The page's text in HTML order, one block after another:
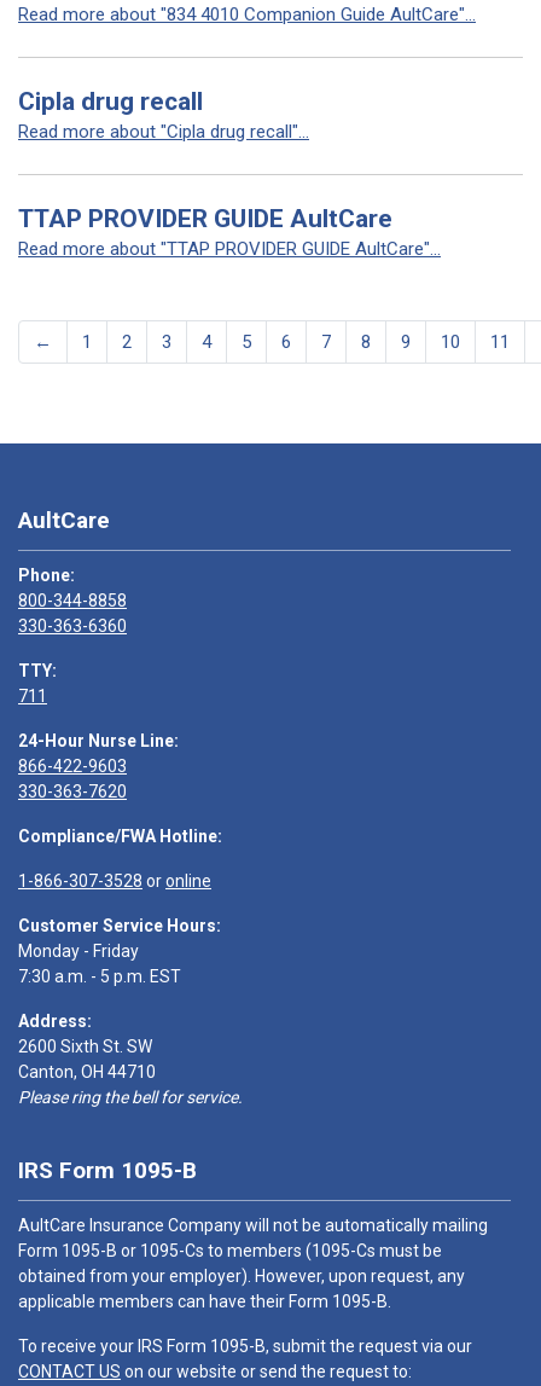
Read more about "834 4010 Companion Guide AultCare"...
Cipla drug recall
Read more about "Cipla drug recall"...
TTAP PROVIDER GUIDE AultCare
Read more about "TTAP PROVIDER GUIDE AultCare"...
← 1 2 3 4 5 6 7 8 9 10 11
AultCare
Phone:
800-344-8858
330-363-6360
TTY:
711
24-Hour Nurse Line:
866-422-9603
330-363-7620
Compliance/FWA Hotline:
1-866-307-3528 oronline
Customer Service Hours:
Monday - Friday
7:30 a.m. - 5 p.m. EST
Address:
2600 Sixth St. SW
Canton, OH 44710
Please ring the bell for service.
IRS Form 1095-B
AultCare Insurance Company will not be automatically mailing
Form 1095-B or 1095-Cs to members (1095-Cs must be
obtained from your employer). However, upon request, any
applicable members can have their Form 1095-B.
To receive your IRS Form 1095-B, submit the request via our
CONTACT US on our website or send the request to: